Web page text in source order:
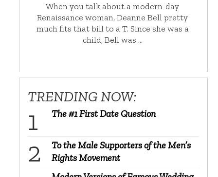
When you talk about a modern-day
Renaissance woman, Deanne Bell pretty
much fits that bill to a T. Since she was a
child, Bell was …
TRENDING NOW:
The #1 First Date Question
To the Male Supporters of the Men’s
Rights Movement